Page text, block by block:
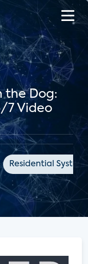
the Dog:
7 Video
Residential